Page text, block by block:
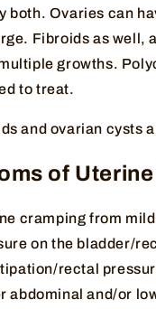
both. Ovaries can
Fibroids as well,
growths.
to treat.
and ovarian cysts
of
cramping from
on the bladder/
rectal
abdominal and/or